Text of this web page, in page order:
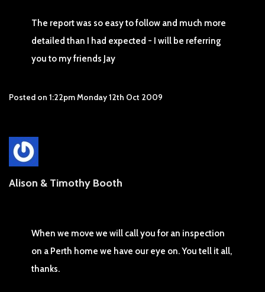
The report was so easy to follow and much more
detailed than I had expected - I will be referring
you to my friends Jay
Posted on 1:22pm Monday 12th Oct 2009
Alison & Timothy Booth
When we move we will call you for an inspection
on a Perth home we have our eye on. You tell it all,
thanks.